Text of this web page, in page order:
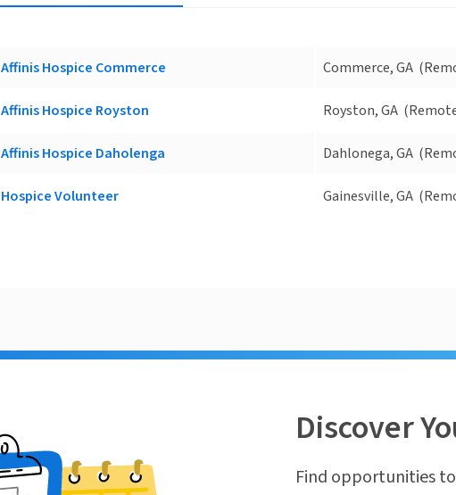
Affinis Hospice Commerce Commerce, GA
Affinis Hospice Royston Royston, GA
Affinis Hospice Daholenga Dahlonega, GA
Hospice Volunteer Gainesville, GA
Discover
Find opportunities